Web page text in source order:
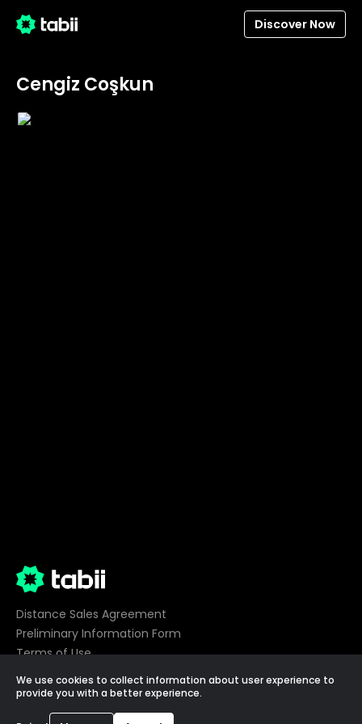
Discover Now
Cengiz Coşkun
Distance Sales Agreement
Preliminary Information Form
Terms of Use
Privacy
Cookie Preferences
We use cookies to collect information about user experience to
provide you with a better experience.